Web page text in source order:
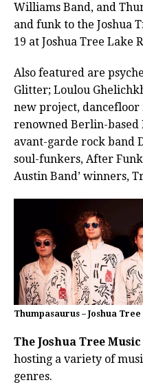
Williams Band, and
and funk to the Joshua
19 at Joshua Tree Lake
Also featured are
Glitter; Loulou
new project, dancefloor
renowned Berlin-based
avant-garde rock band
soul-funkers, After
Austin Band’ winners,
Thumpasaurus – Joshua Tree
The Joshua Tree
hosting a variety of
genres.